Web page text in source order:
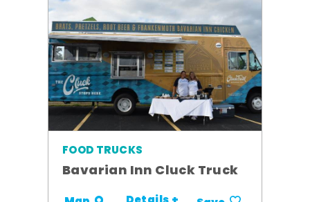
FOOD TRUCKS
Bavarian Inn Cluck Truck